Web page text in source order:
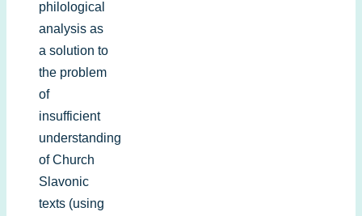
philological
analysis as
a solution to
the problem
of
insufficient
understanding
of Church
Slavonic
texts (using